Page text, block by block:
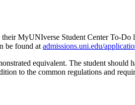
MyUNIverse Student Center To-
be found at admissions.uni.edu/
equivalent. The student should
to the common regulations and